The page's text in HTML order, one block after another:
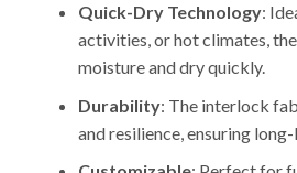
Quick-Dry Technology:
activities, or hot climates,
moisture and dry quickly.
Durability: The interlock
and resilience, ensuring